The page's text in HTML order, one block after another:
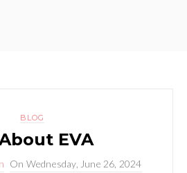
BLOG
EVA
On Wednesday, June 26, 2024